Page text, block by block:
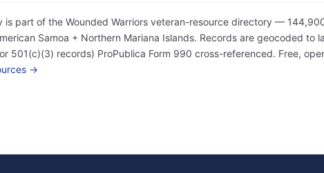
is part of the Wounded Warriors veteran-resource directory —
Samoa + Northern Mariana Islands. Records are geocoded
501(c)(3) records) ProPublica Form 990 cross-referenced. Free,
→